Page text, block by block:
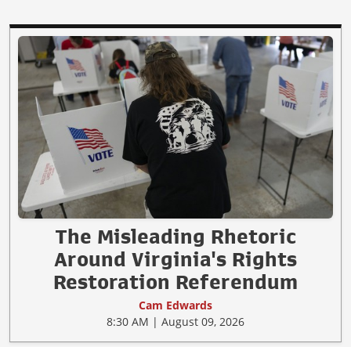
The Misleading Rhetoric
Around Virginia's Rights
Restoration Referendum
Cam Edwards
8:30 AM | August 09, 2026